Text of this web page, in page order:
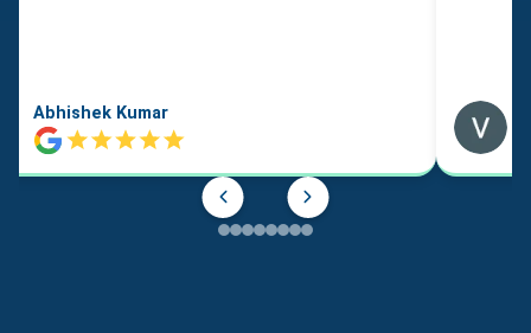
Abhishek Kumar